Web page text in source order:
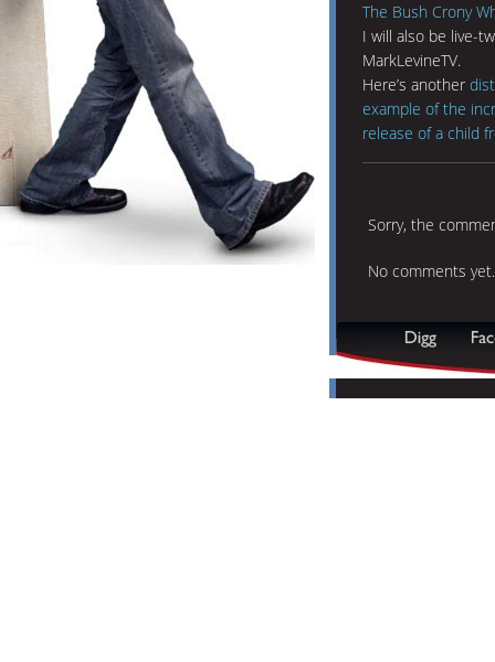
The Bush Crony
I will also be live-
MarkLevineTV.
Here’s another
example of the
release of a child
Sorry, the
No comments yet.